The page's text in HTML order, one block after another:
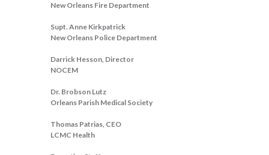
New Orleans Fire Department
Supt. Anne Kirkpatrick
New Orleans Police Department
Darrick Hesson, Director
NOCEM
Dr. Brobson Lutz
Orleans Parish Medical Society
Thomas Patrias, CEO
LCMC Health